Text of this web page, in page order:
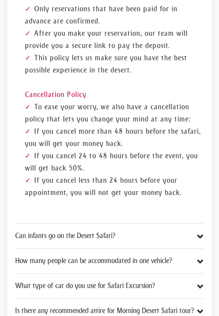
Only reservations that have been paid for in
advance are confirmed.
After you make your reservation, our team will
provide you a secure link to pay the deposit.
This policy lets us make sure you have the best
possible experience in the desert.
Cancellation Policy
To ease your worry, we also have a cancellation
policy that lets you change your mind at any time:
If you cancel more than 48 hours before the safari,
you will get your money back.
If you cancel 24 to 48 hours before the event, you
will get back 50%.
If you cancel less than 24 hours before your
appointment, you will not get your money back.
Can infants go on the Desert Safari?
How many people can be accommodated in one vehicle?
What type of car do you use for Safari Excursion?
Is there any recommended attire for Morning Desert Safari tour?